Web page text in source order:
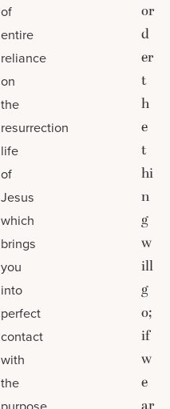
of
entire
reliance
on
the
resurrection
life
of
Jesus
which
brings
you
into
perfect
contact
with
the
or
d
er
t
h
e
t
hi
n
g
w
ill
g
o;
if
w
e